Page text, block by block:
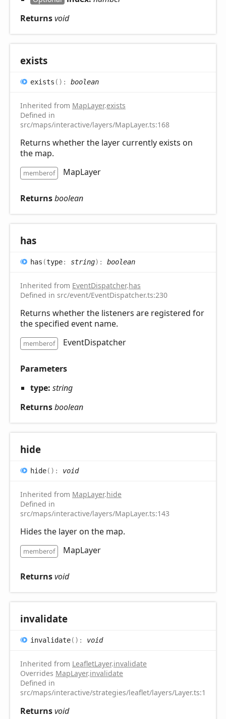
Returnsvoid
exists
exists ( ) : boolean
Inherited from MapLayer.exists
Defined in
src/maps/interactive/layers/MapLayer.ts:168
Returns whether the layer currently exists on
the map.
memberof MapLayer
Returnsboolean
has
has (type: string) : boolean
Inherited from EventDispatcher.has
Defined in src/event/EventDispatcher.ts:230
Returns whether the listeners are registered for
the specified event name.
memberof EventDispatcher
Parameters
type: string
Returnsboolean
hide
hide( ) : void
Inherited from MapLayer.hide
Defined in
src/maps/interactive/layers/MapLayer.ts:143
Hides the layer on the map.
memberof MapLayer
Returnsvoid
invalidate
invalidate( ) : void
Inherited from LeafletLayer.invalidate
Overrides MapLayer.invalidate
Defined in
src/maps/interactive/strategies/leaflet/layers/Layer.ts:16
Returnsvoid